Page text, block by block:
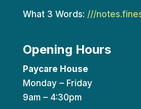
What 3 Words: ///
Opening Hours
Paycare House
Monday – Friday
9am – 4:30pm